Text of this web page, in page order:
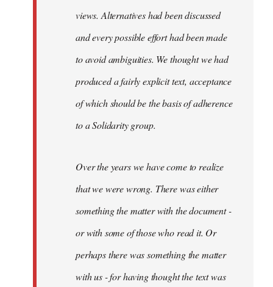
views. Alternatives had been discussed
and every possible effort had been made
to avoid ambiguities. We thought we had
produced a fairly explicit text, acceptance
of which should be the basis of adherence
to a Solidarity group.
Over the years we have come to realize
that we were wrong. There was either
something the matter with the document -
or with some of those who read it. Or
perhaps there was something the matter
with us - for having thought the text was